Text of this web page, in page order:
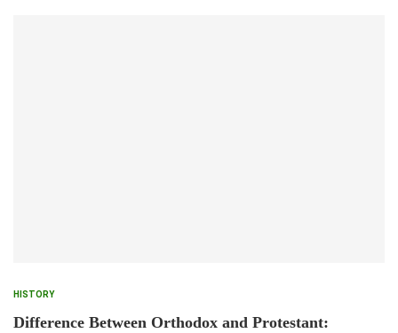
HISTORY
Difference Between Orthodox and Protestant: